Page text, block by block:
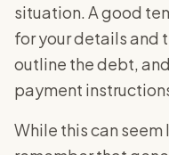
situation. A good
for your details and
outline the debt,
payment
While this can seem